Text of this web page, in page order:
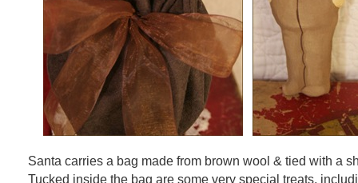
Santa carries a bag made from brown wool & tied with a
Tucked inside the bag are some very special treats,